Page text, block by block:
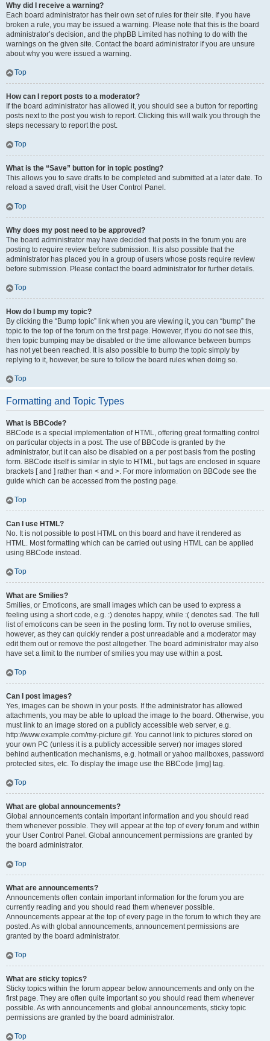
Why did I receive a warning?
Each board administrator has their own set of rules for their site. If you have
broken a rule, you may be issued a warning. Please note that this is the board
administrator’s decision, and the phpBB Limited has nothing to do with the
warnings on the given site. Contact the board administrator if you are unsure
about why you were issued a warning.
Top
How can I report posts to a moderator?
If the board administrator has allowed it, you should see a button for reporting
posts next to the post you wish to report. Clicking this will walk you through the
steps necessary to report the post.
Top
What is the “Save” button for in topic posting?
This allows you to save drafts to be completed and submitted at a later date. To
reload a saved draft, visit the User Control Panel.
Top
Why does my post need to be approved?
The board administrator may have decided that posts in the forum you are
posting to require review before submission. It is also possible that the
administrator has placed you in a group of users whose posts require review
before submission. Please contact the board administrator for further details.
Top
How do I bump my topic?
By clicking the “Bump topic” link when you are viewing it, you can “bump” the
topic to the top of the forum on the first page. However, if you do not see this,
then topic bumping may be disabled or the time allowance between bumps
has not yet been reached. It is also possible to bump the topic simply by
replying to it, however, be sure to follow the board rules when doing so.
Top
Formatting and Topic Types
What is BBCode?
BBCode is a special implementation of HTML, offering great formatting control
on particular objects in a post. The use of BBCode is granted by the
administrator, but it can also be disabled on a per post basis from the posting
form. BBCode itself is similar in style to HTML, but tags are enclosed in square
brackets [ and ] rather than < and >. For more information on BBCode see the
guide which can be accessed from the posting page.
Top
Can I use HTML?
No. It is not possible to post HTML on this board and have it rendered as
HTML. Most formatting which can be carried out using HTML can be applied
using BBCode instead.
Top
What are Smilies?
Smilies, or Emoticons, are small images which can be used to express a
feeling using a short code, e.g. :) denotes happy, while :( denotes sad. The full
list of emoticons can be seen in the posting form. Try not to overuse smilies,
however, as they can quickly render a post unreadable and a moderator may
edit them out or remove the post altogether. The board administrator may also
have set a limit to the number of smilies you may use within a post.
Top
Can I post images?
Yes, images can be shown in your posts. If the administrator has allowed
attachments, you may be able to upload the image to the board. Otherwise, you
must link to an image stored on a publicly accessible web server, e.g.
http://www.example.com/my-picture.gif. You cannot link to pictures stored on
your own PC (unless it is a publicly accessible server) nor images stored
behind authentication mechanisms, e.g. hotmail or yahoo mailboxes, password
protected sites, etc. To display the image use the BBCode [img] tag.
Top
What are global announcements?
Global announcements contain important information and you should read
them whenever possible. They will appear at the top of every forum and within
your User Control Panel. Global announcement permissions are granted by
the board administrator.
Top
What are announcements?
Announcements often contain important information for the forum you are
currently reading and you should read them whenever possible.
Announcements appear at the top of every page in the forum to which they are
posted. As with global announcements, announcement permissions are
granted by the board administrator.
Top
What are sticky topics?
Sticky topics within the forum appear below announcements and only on the
first page. They are often quite important so you should read them whenever
possible. As with announcements and global announcements, sticky topic
permissions are granted by the board administrator.
Top